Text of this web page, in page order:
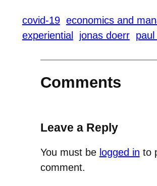
covid-19 economics and
experiential
jonas doerr
Comments
Leave a Reply
You must be logged in to
comment.